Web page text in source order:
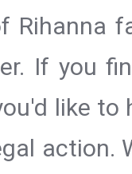
Rihanna
If you
like
action.